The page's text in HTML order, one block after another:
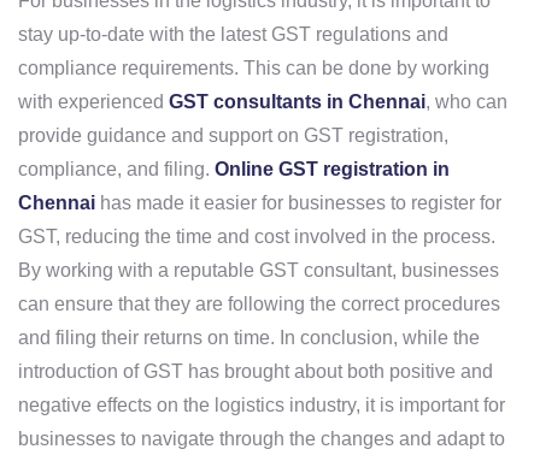
stay up-to-date with the latest GST regulations and
compliance requirements. This can be done by working
with experienced GST consultants in Chennai, who can
provide guidance and support on GST registration,
compliance, and filing. Online GST registration in
Chennai has made it easier for businesses to register for
GST, reducing the time and cost involved in the process.
By working with a reputable GST consultant, businesses
can ensure that they are following the correct procedures
and filing their returns on time. In conclusion, while the
introduction of GST has brought about both positive and
negative effects on the logistics industry, it is important for
businesses to navigate through the changes and adapt to